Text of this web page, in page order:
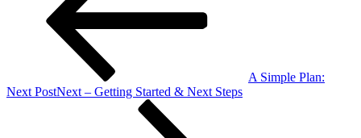
A Simple Plan:
Next PostNext – Getting Started & Next Steps